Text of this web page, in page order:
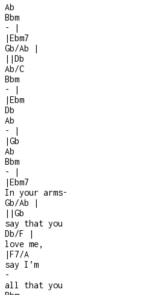
Ab
Bbm
-
|
|Ebm7
Gb/Ab
|
| |Db
Ab/C
Bbm
-
|
|Ebm
Db
Ab
-
|
|Gb
Ab
Bbm
-
|
|Ebm7
In your arms-
Gb/Ab
|
| |Gb
say that you
Db/F
|
love me,
|F7/A
say I’m
-
all that you